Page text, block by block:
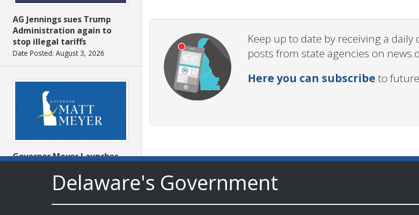
AG Jennings sues Trump
Administration again to
stop illegal tariffs
Date Posted: August 3, 2026
Governor Meyer Launches
to Advance and Strengthen
Statewide Innovation
Ecosystem
Keep up to date by receiving a
posts from state agencies on
Here you can subscribe to
Delaware's Government